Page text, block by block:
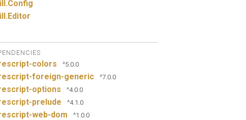
Config
Editor
colors ^5.0.0
foreign-generic ^7.0.0
options ^4.0.0
prelude ^4.1.0
web-dom ^1.0.0